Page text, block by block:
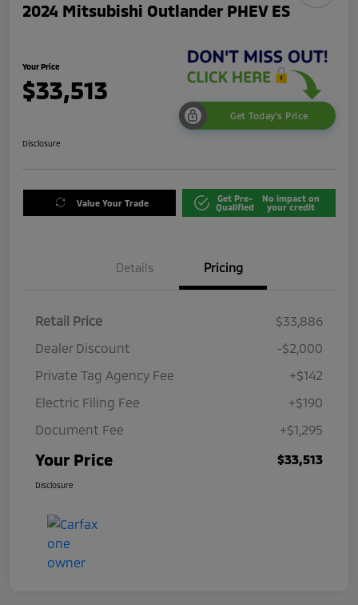
2024 Mitsubishi Outlander PHEV ES
Your Price
$33,513
Get Today's Price
Disclosure
Value Your Trade
Get Pre-
Qualified
No impact on
your credit
Details Pricing
Retail Price
$33,886
Dealer Discount
-$2,000
Private Tag Agency Fee
+$142
Electric Filing Fee
+$190
Document Fee
+$1,295
Your Price $33,513
Disclosure